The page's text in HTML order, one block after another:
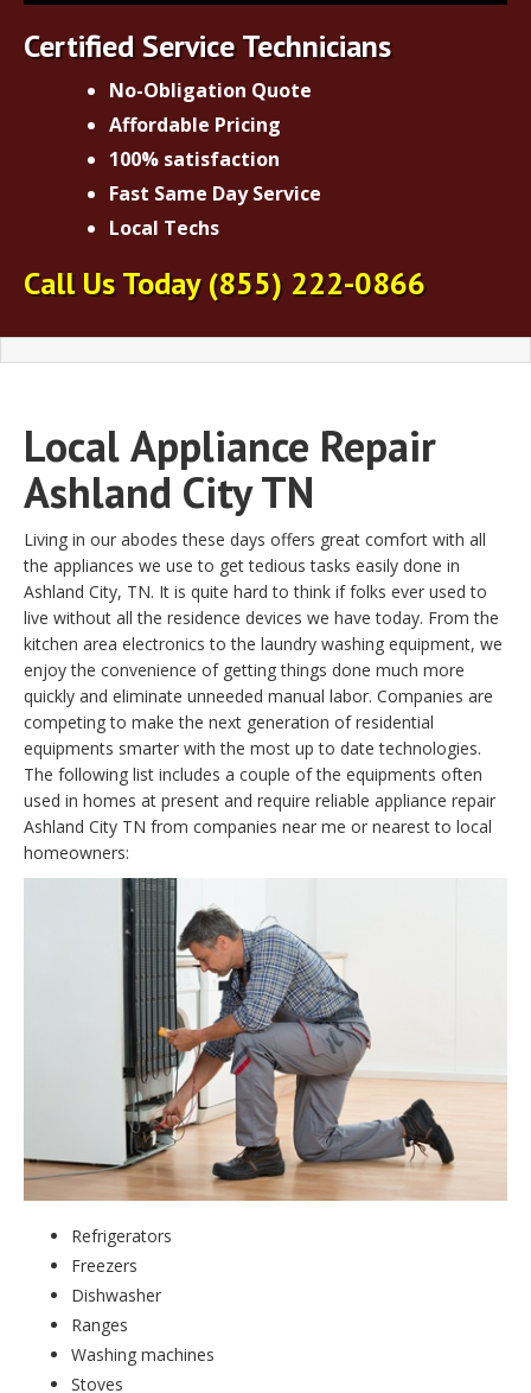
Certified Service Technicians
No-Obligation Quote
Affordable Pricing
100% satisfaction
Fast Same Day Service
Local Techs
Call Us Today(855) 222-0866
LocalAppliance Repair
Ashland City TN
Living in our abodes these days offers great comfort with all
the appliances we use to get tedious tasks easily done in
Ashland City, TN. It is quite hard to think if folks ever used to
live without all the residence devices we have today. From the
kitchen area electronics to the laundry washing equipment, we
enjoy the convenience of getting things done much more
quickly and eliminate unneeded manual labor. Companies are
competing to make the next generation of residential
equipments smarter with the most up to date technologies.
The following list includes a couple of the equipments often
used in homes at present and require reliable appliance repair
Ashland City TN from companies near me or nearest to local
homeowners:
Refrigerators
Freezers
Dishwasher
Ranges
Washing machines
Stoves